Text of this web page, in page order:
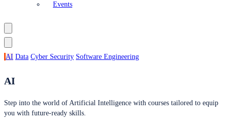
Events
AI Data Cyber Security Software Engineering
AI
Step into the world of Artificial Intelligence with courses tailored to equip
you with future-ready skills.